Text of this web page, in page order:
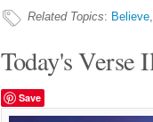
Related Topics: Believe,
Today's Verse
Save